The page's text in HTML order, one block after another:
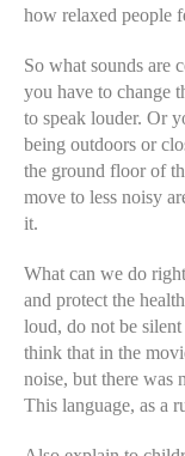
how relaxed people
So what sounds are
you have to change
to speak louder. Or
being outdoors or
the ground floor of
move to less noisy
it.
What can we do
and protect the
loud, do not be
think that in the
noise, but there was
This language, as a